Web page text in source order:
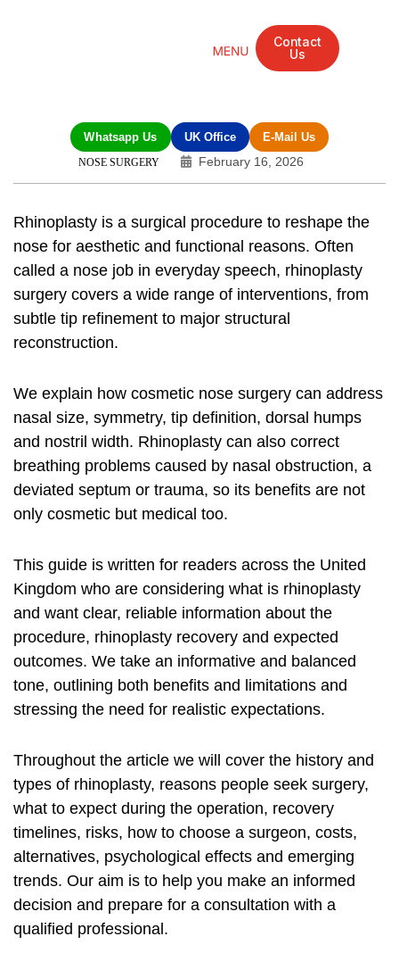
Contact
Us
Whatsapp Us UK Office E-Mail Us
NOSE SURGERY February 16, 2026
Rhinoplasty is a surgical procedure to reshape the
nose for aesthetic and functional reasons. Often
called a nose job in everyday speech, rhinoplasty
surgery covers a wide range of interventions, from
subtle tip refinement to major structural
reconstruction.
We explain how cosmetic nose surgery can address
nasal size, symmetry, tip definition, dorsal humps
and nostril width. Rhinoplasty can also correct
breathing problems caused by nasal obstruction, a
deviated septum or trauma, so its benefits are not
only cosmetic but medical too.
This guide is written for readers across the United
Kingdom who are considering what is rhinoplasty
and want clear, reliable information about the
procedure, rhinoplasty recovery and expected
outcomes. We take an informative and balanced
tone, outlining both benefits and limitations and
stressing the need for realistic expectations.
Throughout the article we will cover the history and
types of rhinoplasty, reasons people seek surgery,
what to expect during the operation, recovery
timelines, risks, how to choose a surgeon, costs,
alternatives, psychological effects and emerging
trends. Our aim is to help you make an informed
decision and prepare for a consultation with a
qualified professional.